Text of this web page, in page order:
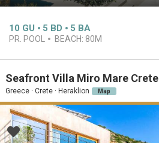
10 GU 5 BD 5 BA
PR. POOL BEACH: 80M
Seafront Villa Miro Mare Crete
Greece · Crete · Heraklion Map